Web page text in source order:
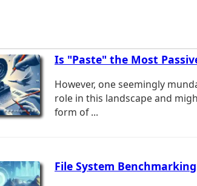
Is "Paste" the Most
However, one seemingly
role in this landscape and
form of ...
File System